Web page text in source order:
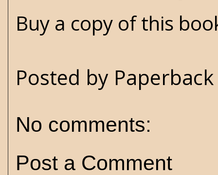
Buy a copy of this
Posted by
No comments:
Post a Comment